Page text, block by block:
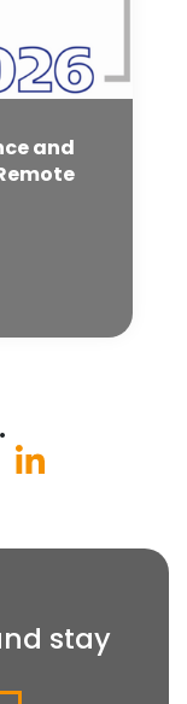
and
stay